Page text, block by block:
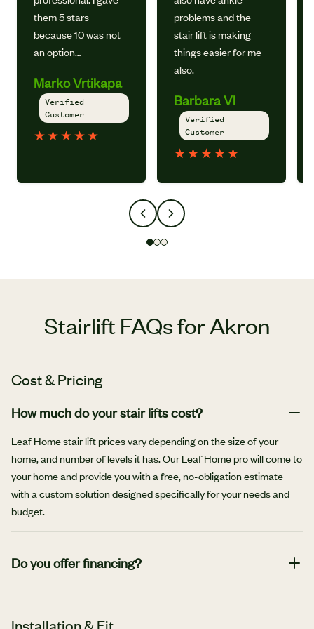
them 5 stars
because 10 was not
an option…
Marko Vrtikapa
Verified
Customer
★★★★★
problems and the
stair lift is making
things easier for me
also.
Barbara Vl
Verified
Customer
★★★★★
Stairlift FAQs for Akron
Cost & Pricing
How much do your stair lifts cost?
Leaf Home stair lift prices vary depending on the size of your
home, and number of levels it has. Our Leaf Home pro will come to
your home and provide you with a free, no-obligation estimate
with a custom solution designed specifically for your needs and
budget.
Do you offer financing?